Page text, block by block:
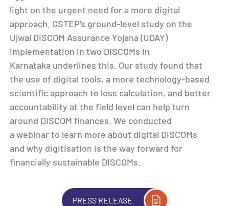
light on the urgent need for a more digital
approach. CSTEP’s ground-level study on the
Ujwal DISCOM Assurance Yojana (UDAY)
implementation in two DISCOMs in
Karnataka underlines this. Our study found that
the use of digital tools, a more technology-based
scientific approach to loss calculation, and better
accountability at the field level can help turn
around DISCOM finances. We conducted
a webinar to learn more about digital DISCOMs
and why digitisation is the way forward for
financially sustainable DISCOMs.
PRESS RELEASE